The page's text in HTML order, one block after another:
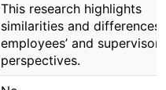
This research highlights
similarities and differences
employees’ and
perspectives.